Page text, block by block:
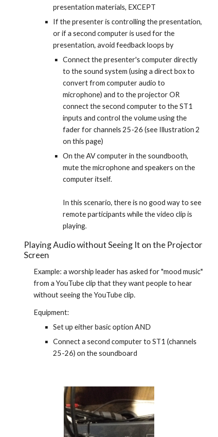
presentation materials, EXCEPT
If the presenter is controlling the presentation,
or if a second computer is used for the
presentation, avoid feedback loops by
Connect the presenter's computer directly
to the sound system (using a direct box to
convert from computer audio to
microphone) and to the projector OR
connect the second computer to the ST1
inputs and control the volume using the
fader for channels 25-26 (see Illustration 2
on this page)
On the AV computer in the soundbooth,
mute the microphone and speakers on the
computer itself.
In this scenario, there is no good way to see
remote participants while the video clip is
playing.
Playing Audio without Seeing It on the Projector
Screen
Example: a worship leader has asked for "mood music"
from a YouTube clip that they want people to hear
without seeing the YouTube clip.
Equipment:
Set up either basic option AND
Connect a second computer to ST1 (channels
25-26) on the soundboard